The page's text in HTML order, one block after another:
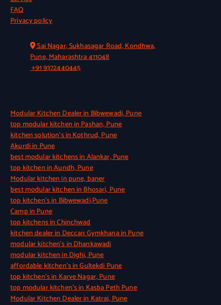
FAQ
Privacy policy
Sai Nagar, Sukhasagar Road, Kondhwa,
Pune, Maharashtra 411048
+91 9372440445
Modular Kitchen Dealer in Bibwewadi, Pune
top modular kitchen in Pashan, Pune
kitchen solution’s in Kothrud, Pune
Akurdi in Pune
best modular kitchens in Alankar, Pune
top kitchen in Aundh, Pune
Modular kitchen in pune, baner
best modular kitchen in Bhosari, Pune
top kitchen’s in Bibwewadi,Pune
Camp in Pune
top kitchens in Chinchwad
kitchen dealer in Deccan Gymkhana in Pune
modular kitchen’s in Dhankawadi
modular kitchen in Dighi, Pune
affordable kitchen’s in Gultekdi Pune
top kitchen’s in Karve Nagar, Pune
top modular kitchen’s in Kasba Peth Pune
Modular Kitchen Dealer in Katraj, Pune